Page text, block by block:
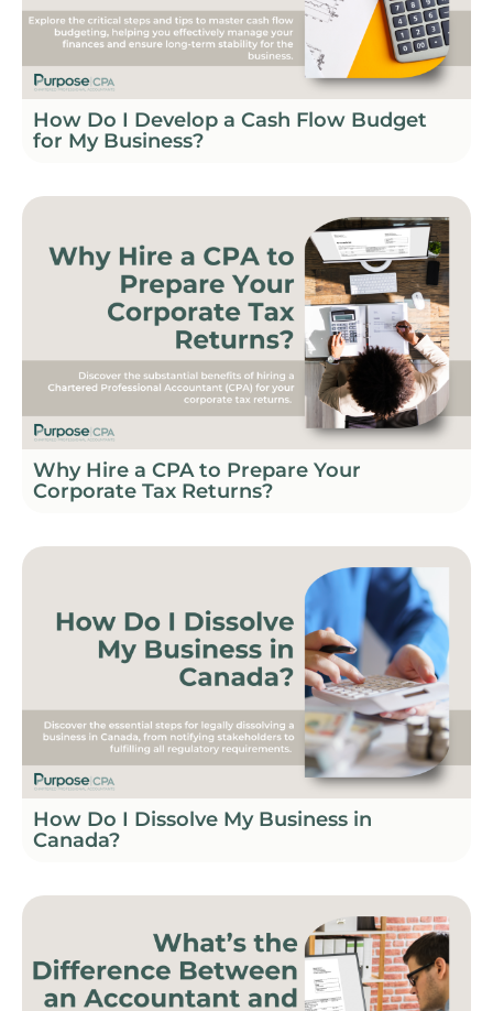
How Do I Develop a Cash Flow Budget
for My Business?
Why Hire a CPA to Prepare Your
Corporate Tax Returns?
How Do I Dissolve My Business in
Canada?